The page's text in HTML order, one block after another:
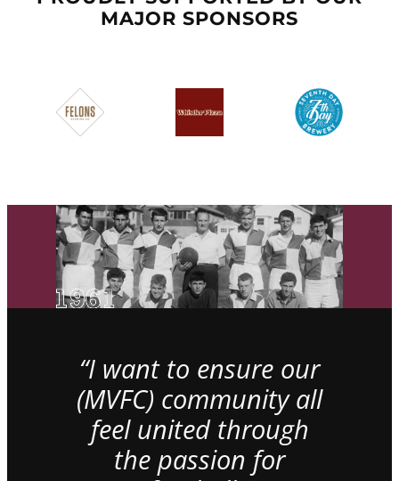
MAJOR SPONSORS
“I want to ensure our
(MVFC) community all
feel united through
the passion for